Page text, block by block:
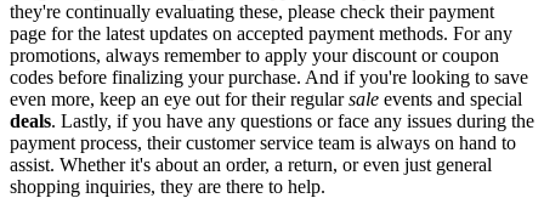
they're continually evaluating these, please check their payment
page for the latest updates on accepted payment methods. For any
promotions, always remember to apply your discount or coupon
codes before finalizing your purchase. And if you're looking to save
even more, keep an eye out for their regularsale events and special
deals. Lastly, if you have any questions or face any issues during the
payment process, their customer service team is always on hand to
assist. Whether it's about an order, a return, or even just general
shopping inquiries, they are there to help.